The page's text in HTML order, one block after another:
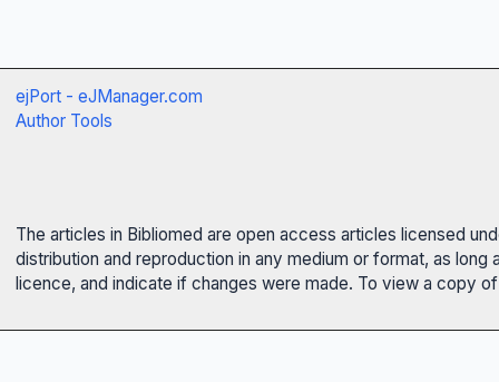
ejPort - eJManager.com
Author Tools
The articles in Bibliomed are open access articles licensed
distribution and reproduction in any medium or format, as
licence, and indicate if changes were made. To view a copy